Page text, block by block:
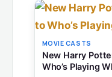
MOVIE CASTS
New Harry
Who’s Playing